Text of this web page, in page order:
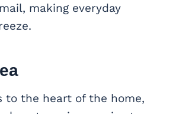
making everyday
to the heart of the home,